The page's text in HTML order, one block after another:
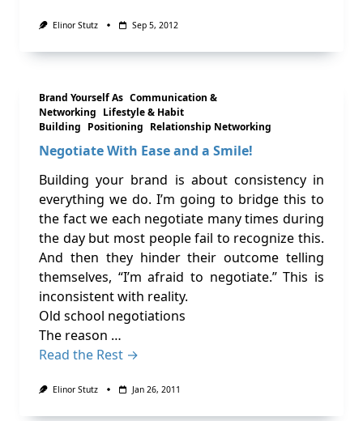
Elinor Stutz Sep 5, 2012
Brand Yourself As Communication &
Networking Lifestyle & Habit
Building Positioning Relationship Networking
Negotiate With Ease and a Smile!
Building your brand is about consistency in
everything we do. I’m going to bridge this to
the fact we each negotiate many times during
the day but most people fail to recognize this.
And then they hinder their outcome telling
themselves, “I’m afraid to negotiate.” This is
inconsistent with reality.
Old school negotiations
The reason …
Read the Rest →
Elinor Stutz Jan 26, 2011